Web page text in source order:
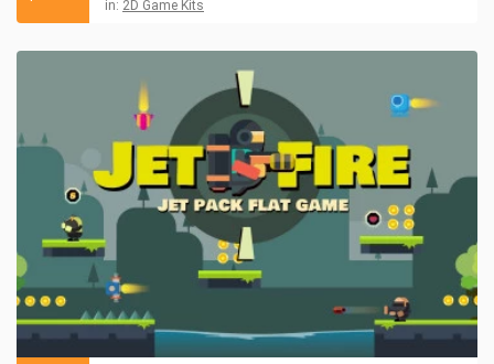
in: 2D Game Kits